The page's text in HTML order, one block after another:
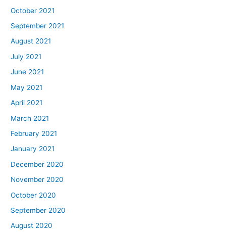
October 2021
September 2021
August 2021
July 2021
June 2021
May 2021
April 2021
March 2021
February 2021
January 2021
December 2020
November 2020
October 2020
September 2020
August 2020